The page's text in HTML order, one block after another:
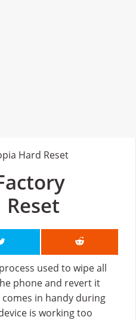
Hard Reset
Reset
used to wipe all
phone and revert it
in handy during
is working too